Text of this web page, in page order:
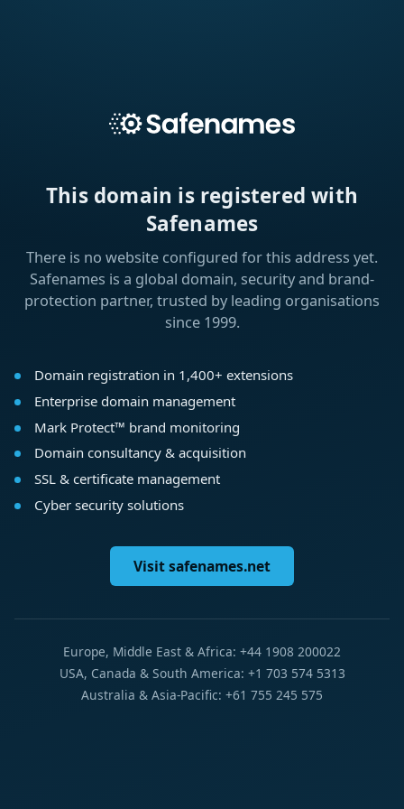
This domain is registered with
Safenames
There is no website configured for this address yet.
Safenames is a global domain, security and brand-
protection partner, trusted by leading organisations
since 1999.
Domain registration in 1,400+ extensions
Enterprise domain management
Mark Protect™ brand monitoring
Domain consultancy & acquisition
SSL & certificate management
Cyber security solutions
Visit safenames.net
Europe, Middle East & Africa: +44 1908 200022
USA, Canada & South America: +1 703 574 5313
Australia & Asia-Pacific: +61 755 245 575